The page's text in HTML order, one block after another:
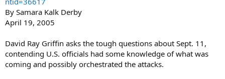
r
By Samara Kalk Derby
April 19, 2005
David Ray Griffin asks the tough questions about Sept. 11,
contending U.S. officials had some knowledge of what was
coming and possibly orchestrated the attacks.